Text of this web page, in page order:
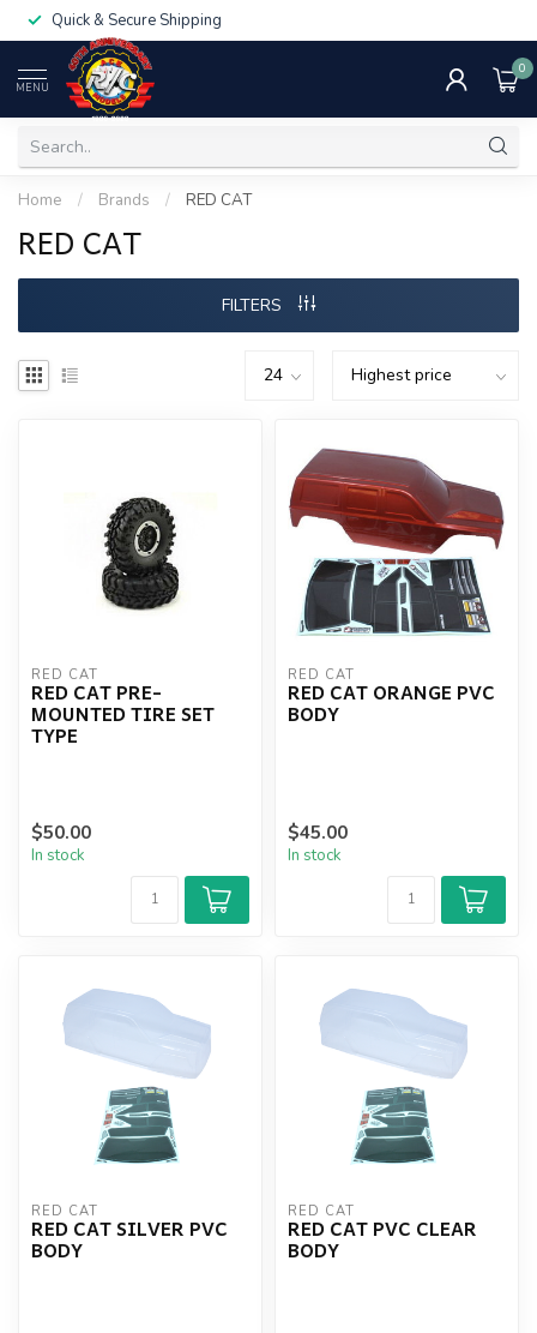
Quick & Secure Shipping
MENU
0
Home / Brands / RED CAT
RED CAT
FILTERS
RED CAT
RED CAT PRE-
MOUNTED TIRE SET
TYPE
$50.00
In stock
RED CAT
RED CAT ORANGE PVC
BODY
$45.00
In stock
RED CAT
RED CAT SILVER PVC
BODY
RED CAT
RED CAT PVC CLEAR
BODY